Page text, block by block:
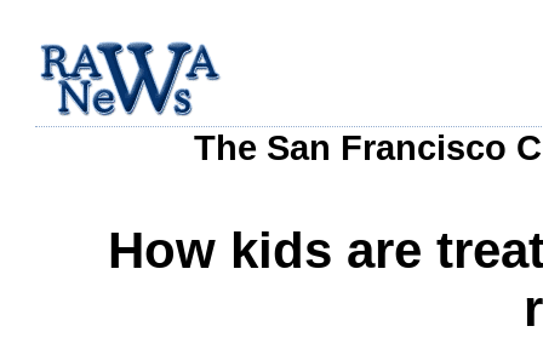
The San Francisco
How kids are